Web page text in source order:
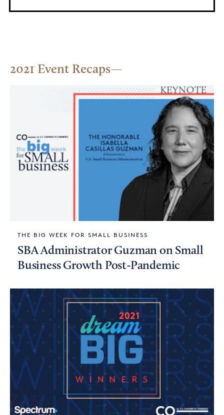
2021 Event Recaps
THE BIG WEEK FOR SMALL BUSINESS
SBA Administrator Guzman on Small
Business Growth Post-Pandemic